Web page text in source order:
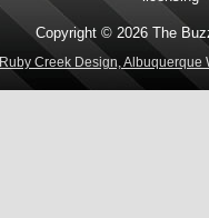
Copyright © 2026 The
Ruby Creek Design, Albuquerque